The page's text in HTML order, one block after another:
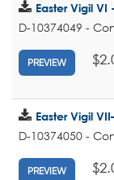
Easter Vigil VI
D-10374049 -
PREVIEW
Easter Vigil
D-10374050 -
PREVIEW